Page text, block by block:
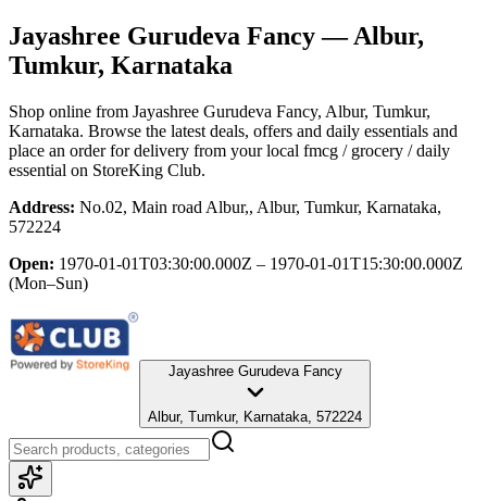
Jayashree Gurudeva Fancy— Albur,
Tumkur, Karnataka
Shop online from Jayashree Gurudeva Fancy, Albur, Tumkur,
Karnataka. Browse the latest deals, offers and daily essentials and
place an order for delivery from your local fmcg / grocery / daily
essential on StoreKing Club.
Address: No.02, Main road Albur,, Albur, Tumkur, Karnataka,
572224
Open: 1970-01-01T03:30:00.000Z – 1970-01-01T15:30:00.000Z
(Mon–Sun)
Jayashree Gurudeva Fancy
Albur, Tumkur, Karnataka, 572224